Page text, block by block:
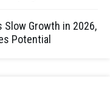
Growth in 2026,
Potential